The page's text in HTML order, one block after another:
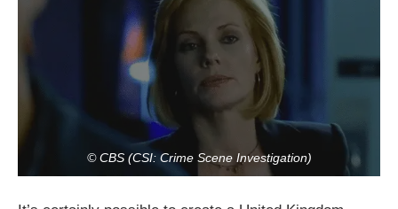
© CBS (CSI: Crime Scene Investigation)